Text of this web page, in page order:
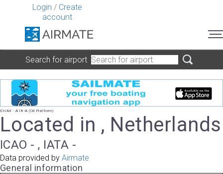
Login / Create
account
Search for airport
EHAX - A18-A (Oil Platform)
Located in , Netherlands
ICAO - , IATA -
Data provided by Airmate
General information